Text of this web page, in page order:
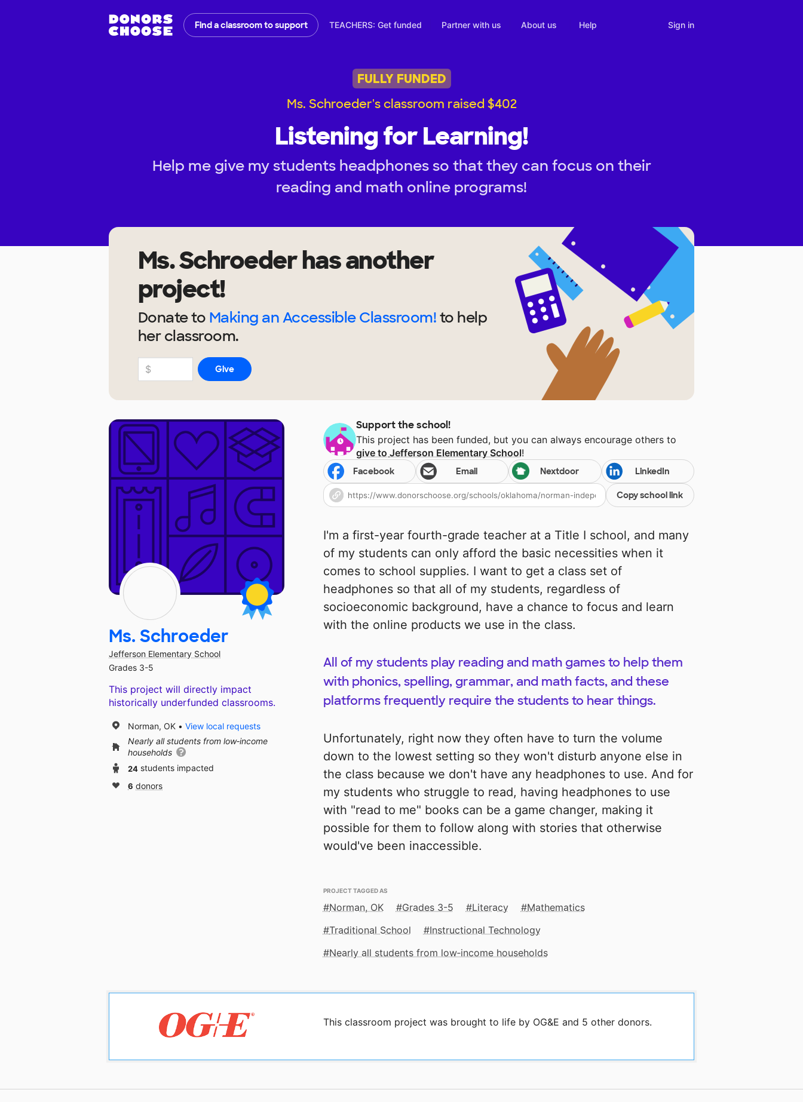
Find a classroom to support TEACHERS: Get funded Partner with us About us Help Sign in
FULLY FUNDED
Ms. Schroeder's classroom raised $402
Listening for Learning!
Help me give my students headphones so that they can focus on their
reading and math online programs!
Ms. Schroederhas another
project!
Donate to Making an Accessible Classroom!to help
herclassroom.
Support the school!
This project has been funded, but you can always encourage others to
give to Jefferson Elementary School!
Facebook Email Nextdoor LinkedIn
Copy school link
I'm a first-year fourth-grade teacher at a Title I school, and many
of my students can only afford the basic necessities when it
comes to school supplies. I want to get a class set of
headphones so that all of my students, regardless of
socioeconomic background, have a chance to focus and learn
with the online products we use in the class.
All of my students play reading and math games to help them
with phonics, spelling, grammar, and math facts, and these
platforms frequently require the students to hear things.
Unfortunately, right now they often have to turn the volume
down to the lowest setting so they won't disturb anyone else in
the class because we don't have any headphones to use. And for
my students who struggle to read, having headphones to use
with "read to me" books can be a game changer, making it
possible for them to follow along with stories that otherwise
would've been inaccessible.
PROJECT TAGGED AS
Norman, OK Grades 3-5 Literacy
Mathematics
Traditional School
Instructional Technology
Nearly all students from low‑income households
This classroom project was brought to life by OG&E and 5 other donors.
Ms. Schroeder
Jefferson Elementary School
Grades 3-5
This project will directly impact
historically underfunded classrooms.
Norman, OK
View local requests
Nearly all students from low‑income
households
24 students impacted
6 donors